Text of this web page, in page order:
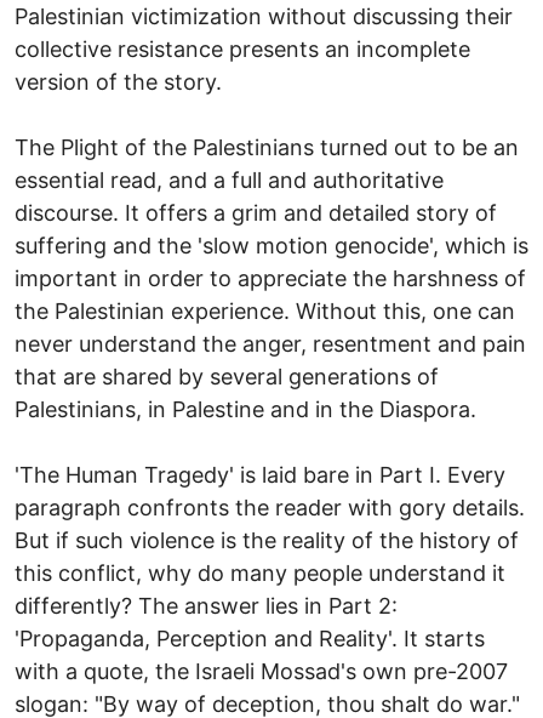
Palestinian victimization without discussing their
collective resistance presents an incomplete
version of the story.
The Plight of the Palestinians turned out to be an
essential read, and a full and authoritative
discourse. It offers a grim and detailed story of
suffering and the 'slow motion genocide', which is
important in order to appreciate the harshness of
the Palestinian experience. Without this, one can
never understand the anger, resentment and pain
that are shared by several generations of
Palestinians, in Palestine and in the Diaspora.
'The Human Tragedy' is laid bare in Part I. Every
paragraph confronts the reader with gory details.
But if such violence is the reality of the history of
this conflict, why do many people understand it
differently? The answer lies in Part 2:
'Propaganda, Perception and Reality'. It starts
with a quote, the Israeli Mossad's own pre-2007
slogan: "By way of deception, thou shalt do war."